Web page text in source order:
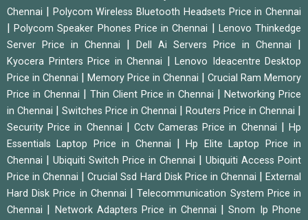
Chennai
Polycom Wireless Bluetooth Headsets Price in Chennai
|Polycom Speaker Phones Price in Chennai
Lenovo Thinkedge
Server Price in Chennai
Dell Ai Servers Price in Chennai
Kyocera Printers Price in Chennai
Lenovo Ideacentre Desktop
Price in Chennai
Memory Price in Chennai
Crucial Ram Memory
Price in Chennai
Thin Client Price in Chennai
Networking Price
in Chennai
Switches Price in Chennai Routers Price in Chennai
Security Price in Chennai Cctv Cameras Price in Chennai |Hp
Essentials Laptop Price in Chennai
|Hp Elite Laptop Price in
Chennai
Ubiquiti Switch Price in Chennai
Ubiquiti Access Point
Price in Chennai
|Crucial Ssd Hard Disk Price in Chennai |External
Hard Disk Price in Chennai
|Telecommunication System Price in
Chennai
Network Adapters Price in Chennai |Snom Ip Phone